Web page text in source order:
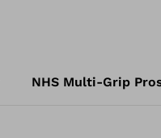
NHS Multi-Grip